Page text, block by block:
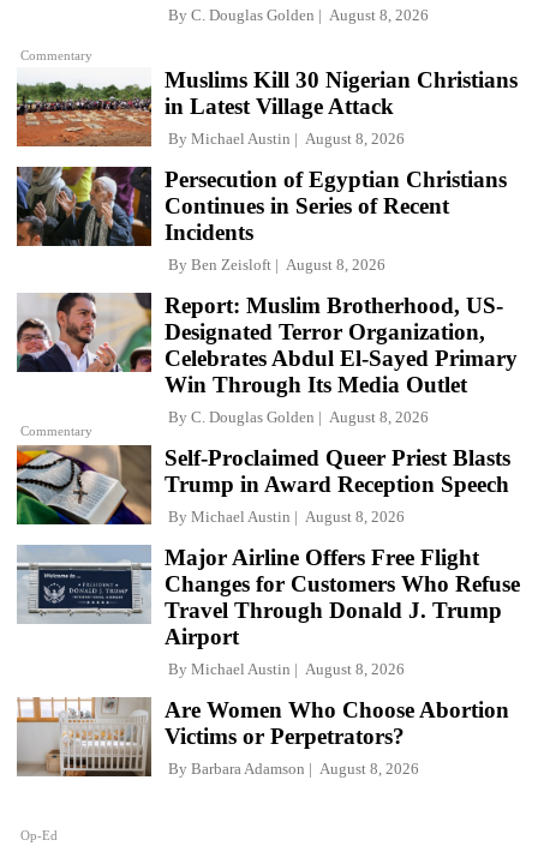
Commentary
By C. Douglas Golden August 8, 2026
Muslims Kill 30 Nigerian Christians
in Latest Village Attack
By Michael Austin August 8, 2026
Persecution of Egyptian Christians
Continues in Series of Recent
Incidents
By Ben Zeisloft August 8, 2026
Commentary
Report: Muslim Brotherhood, US-
Designated Terror Organization,
Celebrates Abdul El-Sayed Primary
Win Through Its Media Outlet
By C. Douglas Golden August 8, 2026
Self-Proclaimed Queer Priest Blasts
Trump in Award Reception Speech
By Michael Austin August 8, 2026
Major Airline Offers Free Flight
Changes for Customers Who Refuse
Travel Through Donald J. Trump
Airport
By Michael Austin August 8, 2026
Op-Ed
Are Women Who Choose Abortion
Victims or Perpetrators?
By Barbara Adamson August 8, 2026